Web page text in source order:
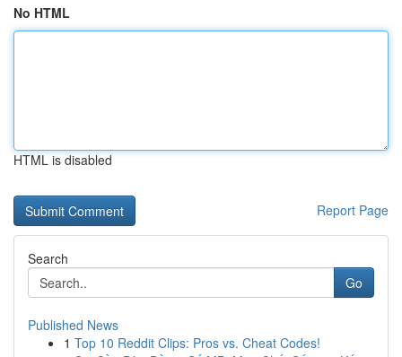
No HTML
HTML is disabled
Report Page
Search
Go
Published News
1 Top 10 Reddit Clips: Pros vs. Cheat Codes!